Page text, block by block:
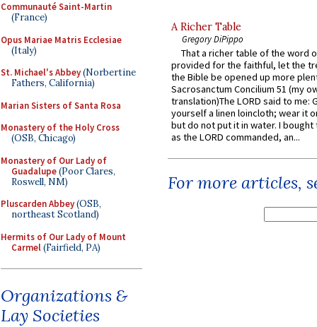
Communauté Saint-Martin
(France)
Opus Mariae Matris Ecclesiae
(Italy)
St. Michael's Abbey(Norbertine
Fathers, California)
Marian Sisters of Santa Rosa
Monastery of the Holy Cross
(OSB, Chicago)
Monastery of Our Lady of
Guadalupe(Poor Clares,
Roswell, NM)
Pluscarden Abbey(OSB,
northeast Scotland)
Hermits of Our Lady of Mount
Carmel(Fairfield, PA)
Organizations &
Lay Societies
A Richer Table
Gregory DiPippo
That a richer table of the word
provided for the faithful, let the
the Bible be opened up more
Sacrosanctum Concilium 51 (my
translation)The LORD said to me:
yourself a linen loincloth; wear it
but do not put it in water. I
as the LORD commanded, an...
For more articles,